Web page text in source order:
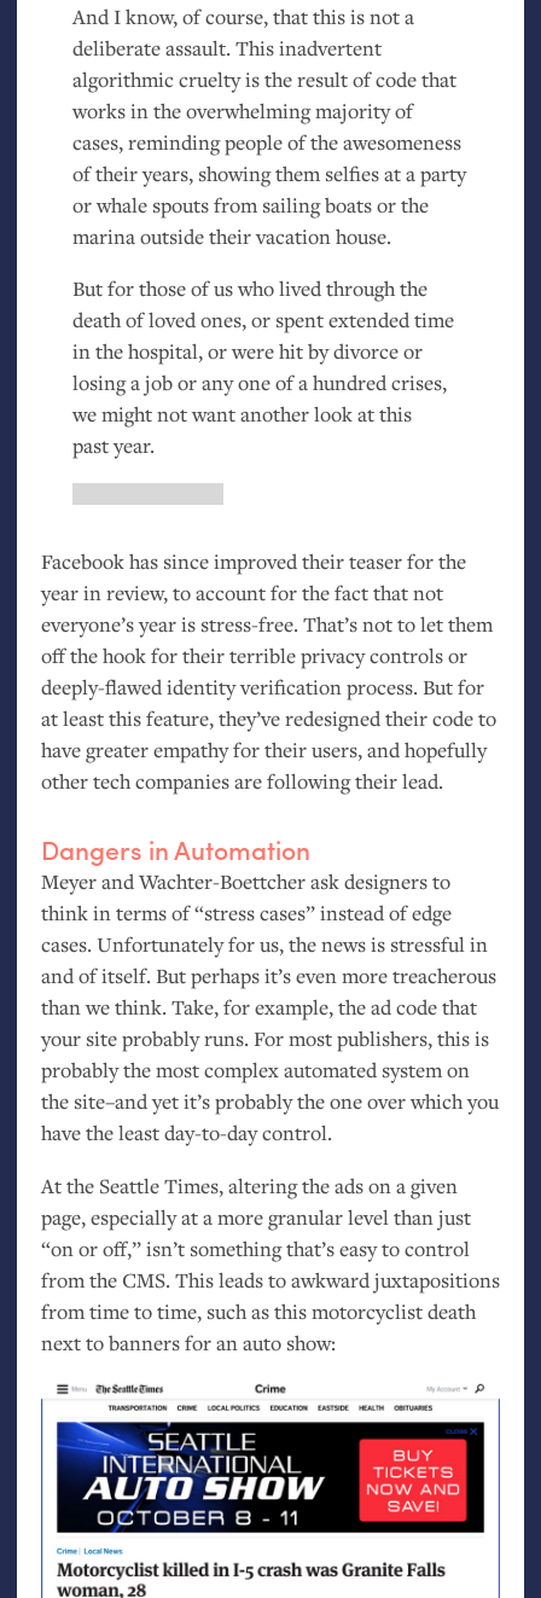
And I know, of course, that this is not a
deliberate assault. This inadvertent
algorithmic cruelty is the result of code that
works in the overwhelming majority of
cases, reminding people of the awesomeness
of their years, showing them selfies at a party
or whale spouts from sailing boats or the
marina outside their vacation house.
But for those of us who lived through the
death of loved ones, or spent extended time
in the hospital, or were hit by divorce or
losing a job or any one of a hundred crises,
we might not want another look at this
past year.
Facebook has since improved their teaser for the
year in review, to account for the fact that not
everyone’s year is stress-free. That’s not to let them
off the hook for their terrible privacy controls or
deeply-flawed identity verification process. But for
at least this feature, they’ve redesigned their code to
have greater empathy for their users, and hopefully
other tech companies are following their lead.
Dangers in Automation
Meyer and Wachter-Boettcher ask designers to
think in terms of “stress cases” instead of edge
cases. Unfortunately for us, the news is stressful in
and of itself. But perhaps it’s even more treacherous
than we think. Take, for example, the ad code that
your site probably runs. For most publishers, this is
probably the most complex automated system on
the site–and yet it’s probably the one over which you
have the least day-to-day control.
At the Seattle Times, altering the ads on a given
page, especially at a more granular level than just
“on or off,” isn’t something that’s easy to control
from theCMS. This leads to awkward juxtapositions
from time to time, such as this motorcyclist death
next to banners for an auto show: